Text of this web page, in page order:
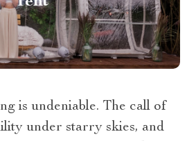
is undeniable. The call of
under starry skies, and